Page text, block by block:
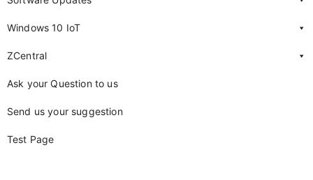
Windows 10 IoT
ZCentral
Ask your Question to us
Send us your suggestion
Test Page